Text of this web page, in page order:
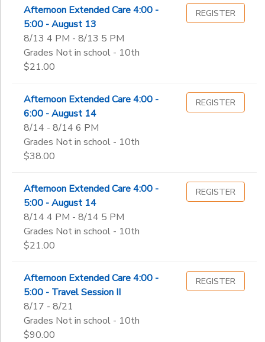
Afternoon Extended Care 4:00 -
5:00 - August 13
8/13 4 PM - 8/13 5 PM
Grades Not in school - 10th
$21.00
REGISTER
Afternoon Extended Care 4:00 -
6:00 - August 14
8/14 - 8/14 6 PM
Grades Not in school - 10th
$38.00
REGISTER
Afternoon Extended Care 4:00 -
5:00 - August 14
8/14 4 PM - 8/14 5 PM
Grades Not in school - 10th
$21.00
REGISTER
Afternoon Extended Care 4:00 -
5:00 - Travel Session II
8/17 - 8/21
Grades Not in school - 10th
$90.00
REGISTER